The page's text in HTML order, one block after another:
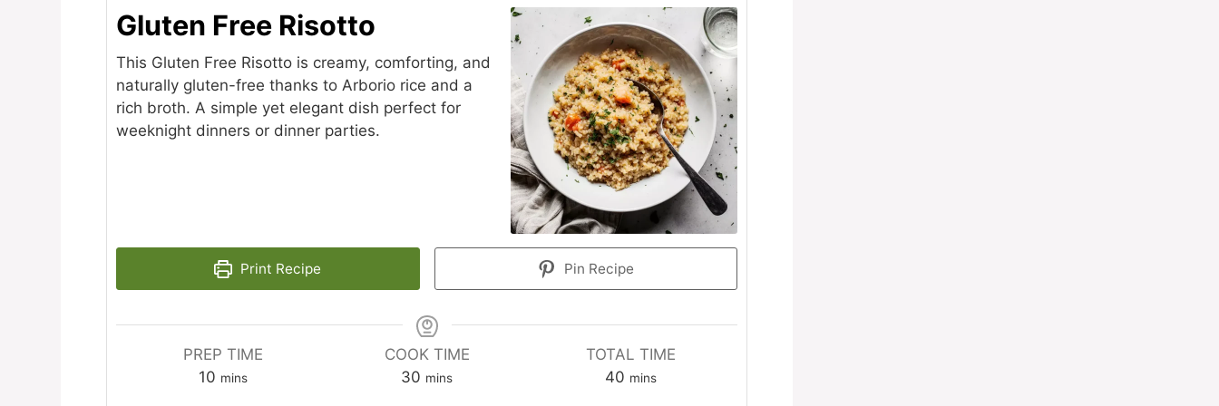
Gluten Free Risotto
This Gluten Free Risotto is creamy, comforting, and
naturally gluten-free thanks to Arborio rice and a
rich broth. A simple yet elegant dish perfect for
weeknight dinners or dinner parties.
Print Recipe Pin Recipe
PREP TIME
10minutes
mins
COOK TIME
30 minutes
mins
TOTAL TIME
40 minutes
mins